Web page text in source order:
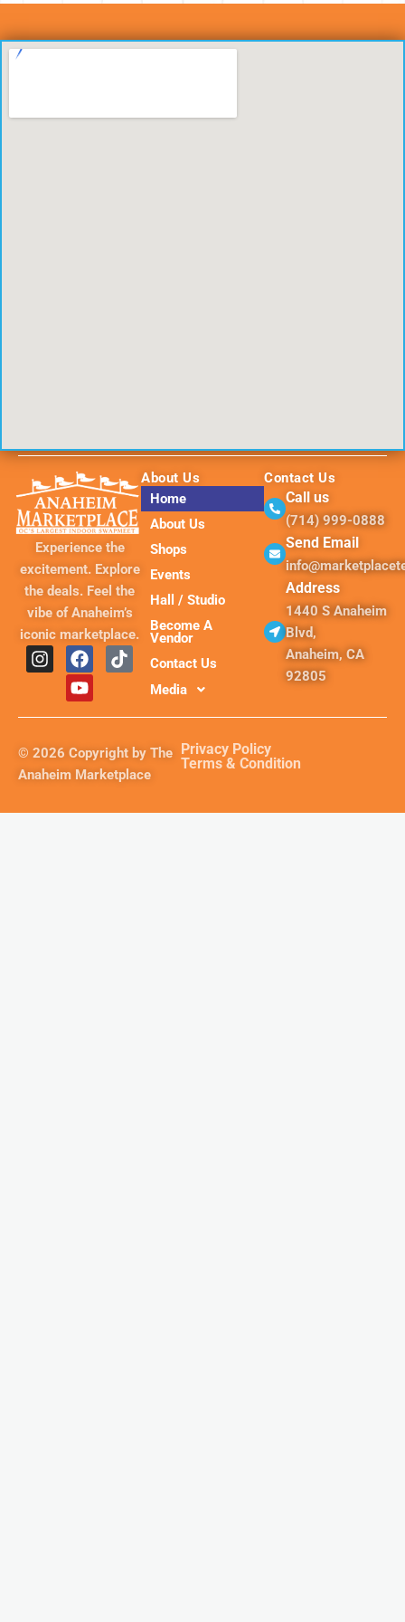
Experience the
excitement. Explore
the deals. Feel the
vibe of Anaheim’s
iconic marketplace.
I
n
g
r
a
F
a
c
e
o
k
T
i
k
Y
o
u
t
e
About Us
Home
About Us
Shops
Events
Hall / Studio
Become A
Vendor
Contact Us
Media
Contact Us
Call us
(714) 999-0888
Send Email
Address
1440 S Anaheim
Blvd,
Anaheim, CA
92805
© 2026 Copyright by The
Anaheim Marketplace
Privacy Policy
Terms & Condition